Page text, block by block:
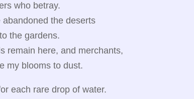
who betray.
abandoned the deserts
the gardens.
remain here, and merchants,
my blooms to dust.
each rare drop of water.